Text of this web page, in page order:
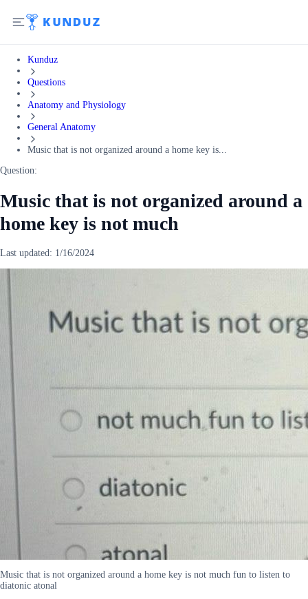
Kunduz
Questions
Anatomy and Physiology
General Anatomy
Music that is not organized around a home key is...
Question:
Music that is not organized around a
home key is not much
Last updated: 1/16/2024
Music that is not organized around a home key is not much fun to listen to
diatonic atonal